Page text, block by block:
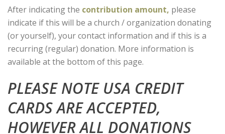
After indicating the contribution amount, please
indicate if this will be a church / organization donating
(or yourself), your contact information and if this is a
recurring (regular) donation. More information is
available at the bottom of this page.
PLEASE NOTE USA CREDIT
CARDS ARE ACCEPTED,
HOWEVER ALL DONATIONS